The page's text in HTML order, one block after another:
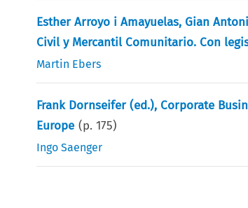
Esther Arroyo i Amayuelas, Gian
Civil y Mercantil Comunitario. Con
Martin Ebers
Frank Dornseifer (ed.), Corporate
Europe (p.175)
Ingo Saenger